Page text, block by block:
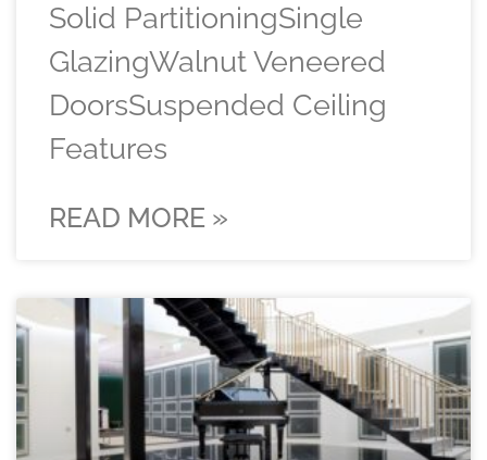
Solid PartitioningSingle
GlazingWalnut Veneered
DoorsSuspended Ceiling
Features
READ MORE »